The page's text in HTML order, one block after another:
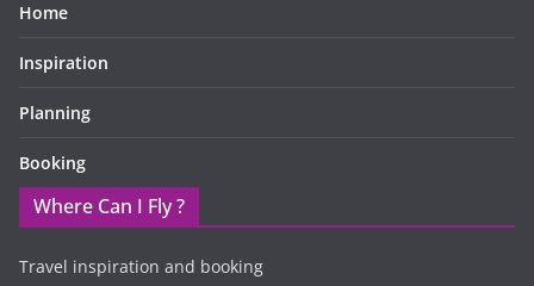
Home
Inspiration
Planning
Booking
Where Can I Fly ?
Travel inspiration and booking